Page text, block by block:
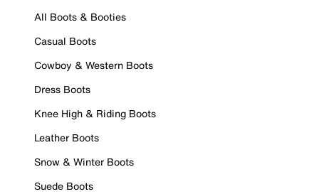
All Boots & Booties
Casual Boots
Cowboy & Western Boots
Dress Boots
Knee High & Riding Boots
Leather Boots
Snow & Winter Boots
Suede Boots